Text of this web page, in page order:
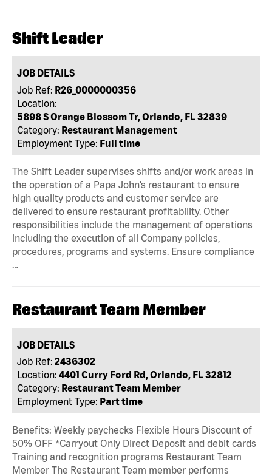
Shift Leader
JOB DETAILS
Job Ref: R26_0000000356
Location:
5898 S Orange Blossom Tr, Orlando, FL 32839
Category: Restaurant Management
Employment Type: Full time
The Shift Leader supervises shifts and/or work areas in
the operation of a Papa John’s restaurant to ensure
high quality products and customer service are
delivered to ensure restaurant profitability. Other
responsibilities include the management of operations
including the execution of all Company policies,
procedures, programs and systems. Ensure compliance
…
Restaurant Team Member
JOB DETAILS
Job Ref: 2436302
Location: 4401 Curry Ford Rd, Orlando, FL 32812
Category: Restaurant Team Member
Employment Type: Part time
Benefits: Weekly paychecks Flexible Hours Discount of
50% OFF *Carryout Only Direct Deposit and debit cards
Training and recognition programs Restaurant Team
Member The Restaurant Team member performs